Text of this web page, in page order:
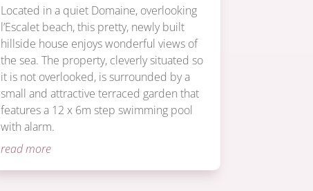
Located in a quiet Domaine, overlooking
l’Escalet beach, this pretty, newly built
hillside house enjoys wonderful views of
the sea. The property, cleverly situated so
it is not overlooked, is surrounded by a
small and attractive terraced garden that
features a 12 x 6m step swimming pool
with alarm.
read more